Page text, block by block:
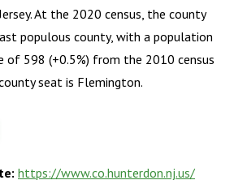
At the 2020 census, the county
populous county, with a population
of 598 (+0.5%) from the 2010 census
seat is Flemington.
https://www.co.hunterdon.nj.us/